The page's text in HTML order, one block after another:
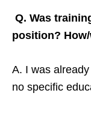
Q. Was
position?
A. I was
no specific